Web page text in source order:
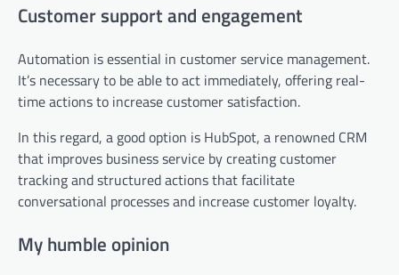
Customer support and engagement
Automation is essential in customer service management.
It’s necessary to be able to act immediately, offering real-
time actions to increase customer satisfaction.
In this regard, a good option is HubSpot, a renowned CRM
that improves business service by creating customer
tracking and structured actions that facilitate
conversational processes and increase customer loyalty.
My humble opinion